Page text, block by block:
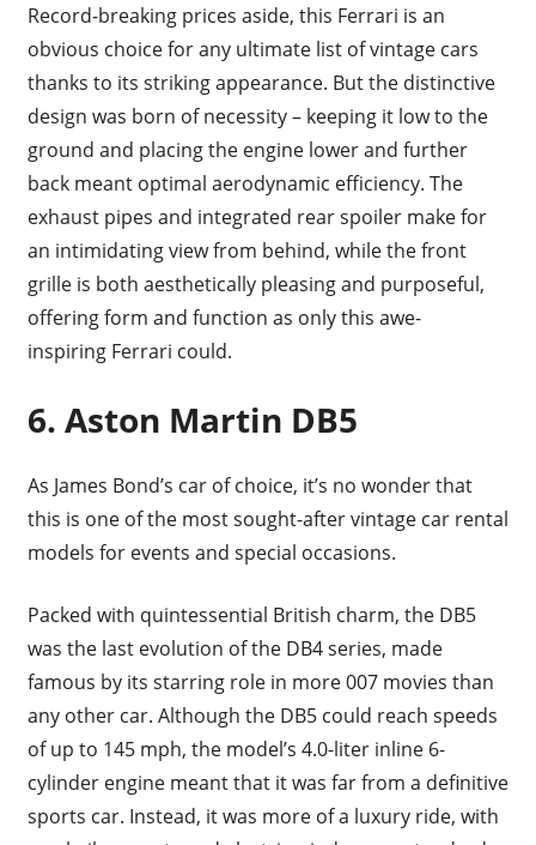
Record-breaking prices aside, this Ferrari is an
obvious choice for any ultimate list of vintage cars
thanks to its striking appearance. But the distinctive
design was born of necessity – keeping it low to the
ground and placing the engine lower and further
back meant optimal aerodynamic efficiency. The
exhaust pipes and integrated rear spoiler make for
an intimidating view from behind, while the front
grille is both aesthetically pleasing and purposeful,
offering form and function as only this awe-
inspiring Ferrari could.
6. Aston Martin DB5
As James Bond’s car of choice, it’s no wonder that
this is one of the most sought-after vintage car rental
models for events and special occasions.
Packed with quintessential British charm, the DB5
was the last evolution of the DB4 series, made
famous by its starring role in more 007 movies than
any other car. Although the DB5 could reach speeds
of up to 145 mph, the model’s 4.0-liter inline 6-
cylinder engine meant that it was far from a definitive
sports car. Instead, it was more of a luxury ride, with